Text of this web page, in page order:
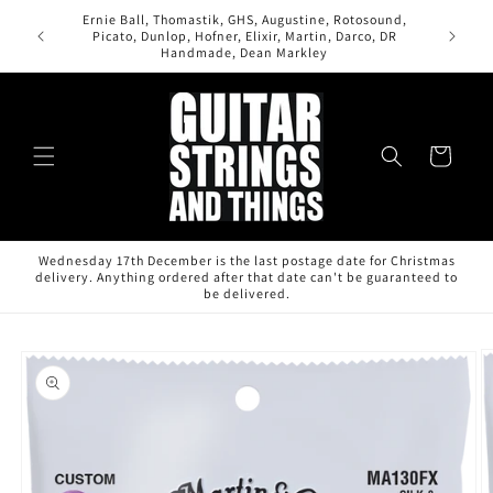
Skip to
content
Ernie Ball, Thomastik, GHS, Augustine, Rotosound,
Picato, Dunlop, Hofner, Elixir, Martin, Darco, DR
Handmade, Dean Markley
All
Cart
Wednesday 17th December is the last postage date for Christmas
delivery. Anything ordered after that date can't be guaranteed to
be delivered.
product
information